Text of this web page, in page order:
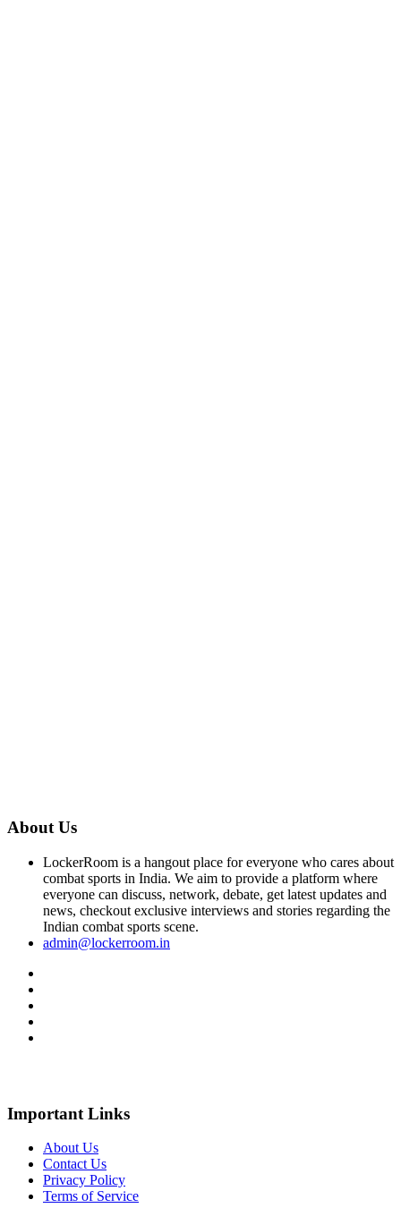
About Us
LockerRoom is a hangout place for everyone who cares about
combat sports in India. We aim to provide a platform where
everyone can discuss, network, debate, get latest updates and
news, checkout exclusive interviews and stories regarding the
Indian combat sports scene.
admin@lockerroom.in
Important Links
About Us
Contact Us
Privacy Policy
Terms of Service